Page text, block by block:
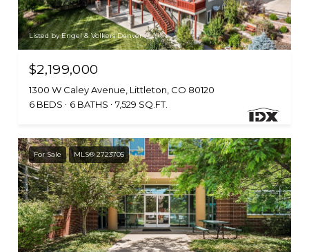
Listed by Engel & Volkers Denver
$2,199,000
1300 W Caley Avenue, Littleton, CO 80120
6 BEDS
6 BATHS 7,529 SQ.FT.
For Sale MLS® 2723705